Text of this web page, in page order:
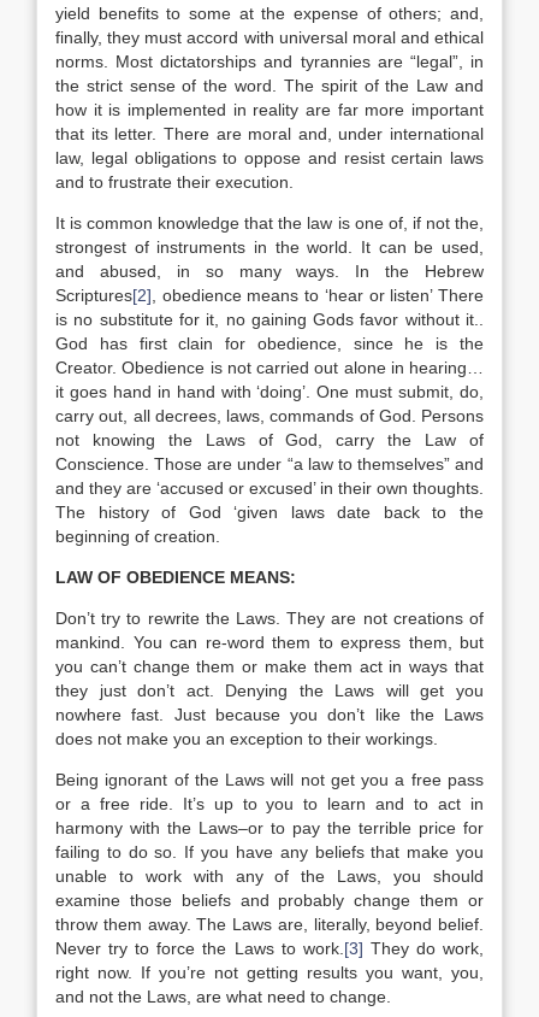
yield benefits to some at the expense of others; and,
finally, they must accord with universal moral and ethical
norms. Most dictatorships and tyrannies are “legal”, in
the strict sense of the word. The spirit of the Law and
how it is implemented in reality are far more important
that its letter. There are moral and, under international
law, legal obligations to oppose and resist certain laws
and to frustrate their execution.
It is common knowledge that the law is one of, if not the,
strongest of instruments in the world. It can be used,
and abused, in so many ways. In the Hebrew
Scriptures[2] , obedience means to ‘hear or listen’ There
is no substitute for it, no gaining Gods favor without it..
God has first clain for obedience, since he is the
Creator. Obedience is not carried out alone in hearing…
it goes hand in hand with ‘doing’. One must submit, do,
carry out, all decrees, laws, commands of God. Persons
not knowing the Laws of God, carry the Law of
Conscience. Those are under “a law to themselves” and
and they are ‘accused or excused’ in their own thoughts.
The history of God ‘given laws date back to the
beginning of creation.
LAW OF OBEDIENCE MEANS:
Don’t try to rewrite the Laws. They are not creations of
mankind. You can re-word them to express them, but
you can’t change them or make them act in ways that
they just don’t act. Denying the Laws will get you
nowhere fast. Just because you don’t like the Laws
does not make you an exception to their workings.
Being ignorant of the Laws will not get you a free pass
or a free ride. It’s up to you to learn and to act in
harmony with the Laws–or to pay the terrible price for
failing to do so. If you have any beliefs that make you
unable to work with any of the Laws, you should
examine those beliefs and probably change them or
throw them away. The Laws are, literally, beyond belief.
Never try to force the Laws to work. [3] They do work,
right now. If you’re not getting results you want, you,
and not the Laws, are what need to change.